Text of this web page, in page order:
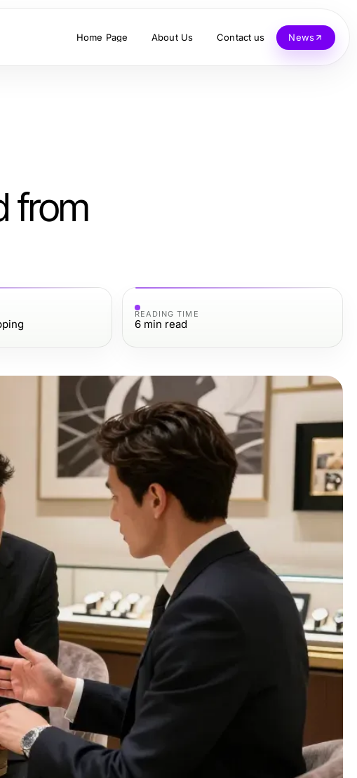
Home Page About Us Contact us News
from
READING TIME
6 min read